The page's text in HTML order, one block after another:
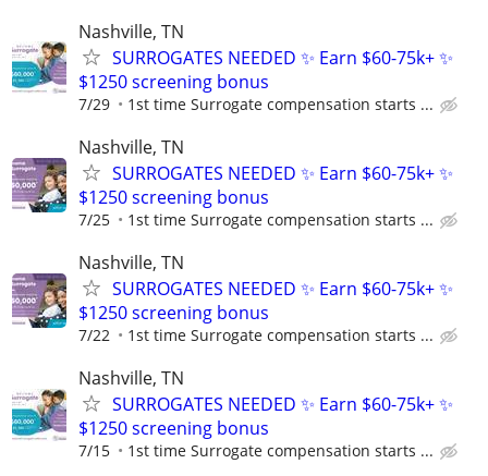
Nashville, TN
SURROGATES NEEDED ✨ Earn $60-75k+ ✨
$1250 screening bonus
7/29 1st time Surrogate compensation starts ...
Nashville, TN
SURROGATES NEEDED ✨ Earn $60-75k+ ✨
$1250 screening bonus
7/25 1st time Surrogate compensation starts ...
Nashville, TN
SURROGATES NEEDED ✨ Earn $60-75k+ ✨
$1250 screening bonus
7/22 1st time Surrogate compensation starts ...
Nashville, TN
SURROGATES NEEDED ✨ Earn $60-75k+ ✨
$1250 screening bonus
7/15 1st time Surrogate compensation starts ...